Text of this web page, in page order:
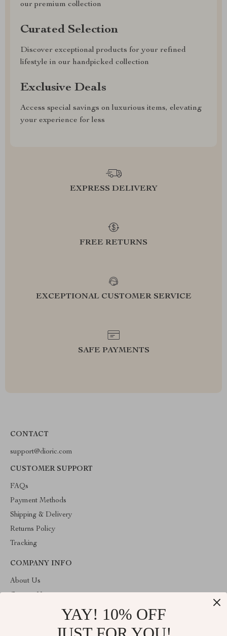
our premium collection
Curated Selection
Discover exceptional products for your refined
lifestyle in our handpicked collection
Exclusive Deals
Access special savings on luxurious items, elevating
your experience for less
EXPRESS DELIVERY
FREE RETURNS
EXCEPTIONAL CUSTOMER SERVICE
SAFE PAYMENTS
CONTACT
support@dioric.com
CUSTOMER SUPPORT
FAQs
Payment Methods
Shipping & Delivery
Returns Policy
Tracking
COMPANY INFO
About Us
YAY! 10% OFF